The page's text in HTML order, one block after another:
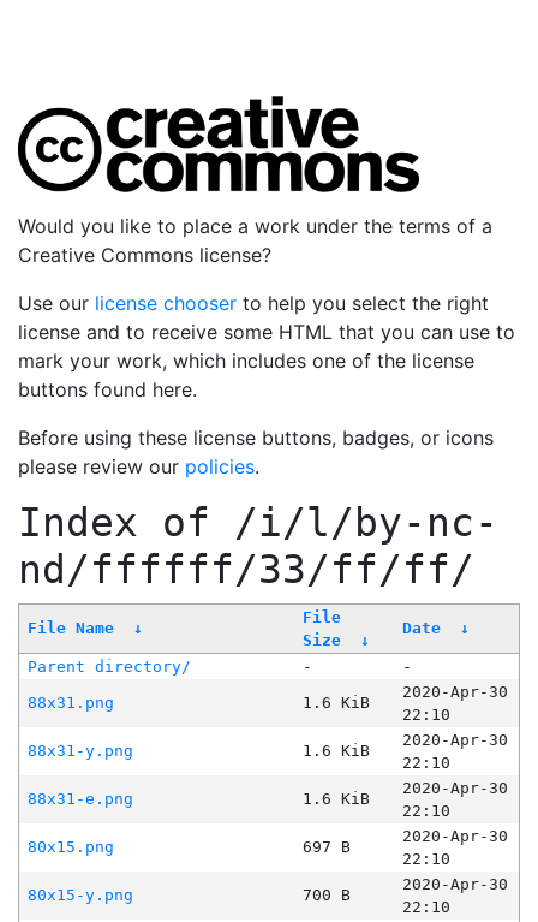
Would you like to place a work under the terms of a
Creative Commons license?
Use our license chooser to help you select the right
license and to receive some HTML that you can use to
mark your work, which includes one of the license
buttons found here.
Before using these license buttons, badges, or icons
please review our policies.
Index of /i/l/by-nc-
nd/ffffff/33/ff/ff/
File Name ↓
File
Size
↓
Date ↓
Parent directory/ -
-
88x31.png
1.6 KiB
2020-Apr-30
22:10
88x31-y.png
1.6 KiB
2020-Apr-30
22:10
88x31-e.png
1.6 KiB
2020-Apr-30
22:10
80x15.png
697 B
2020-Apr-30
22:10
80x15-y.png
700 B
2020-Apr-30
22:10